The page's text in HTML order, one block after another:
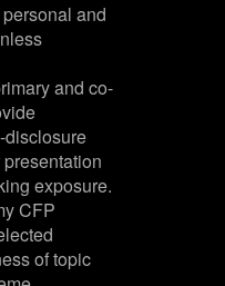
and
and co-
disclosure
exposure.
CFP
of topic